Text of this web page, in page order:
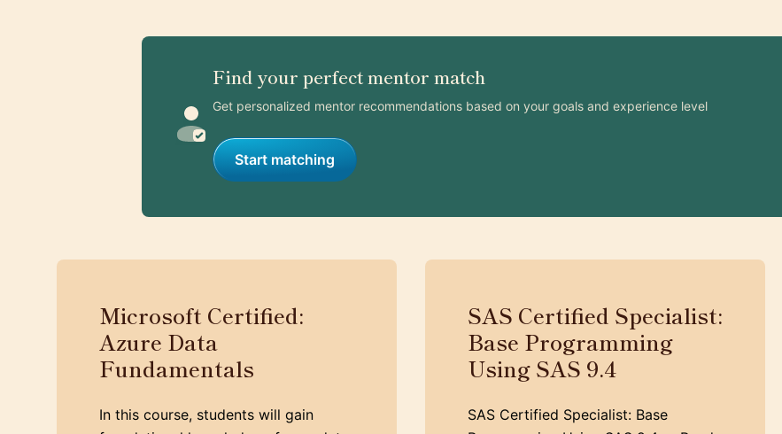
Find your perfect mentor match
Get personalized mentor recommendations based on your goals and experience level
Start matching
Microsoft Certified:
Azure Data
Fundamentals
In this course, students will gain
SAS Certified Specialist:
Base Programming
Using SAS 9.4
SAS Certified Specialist: Base